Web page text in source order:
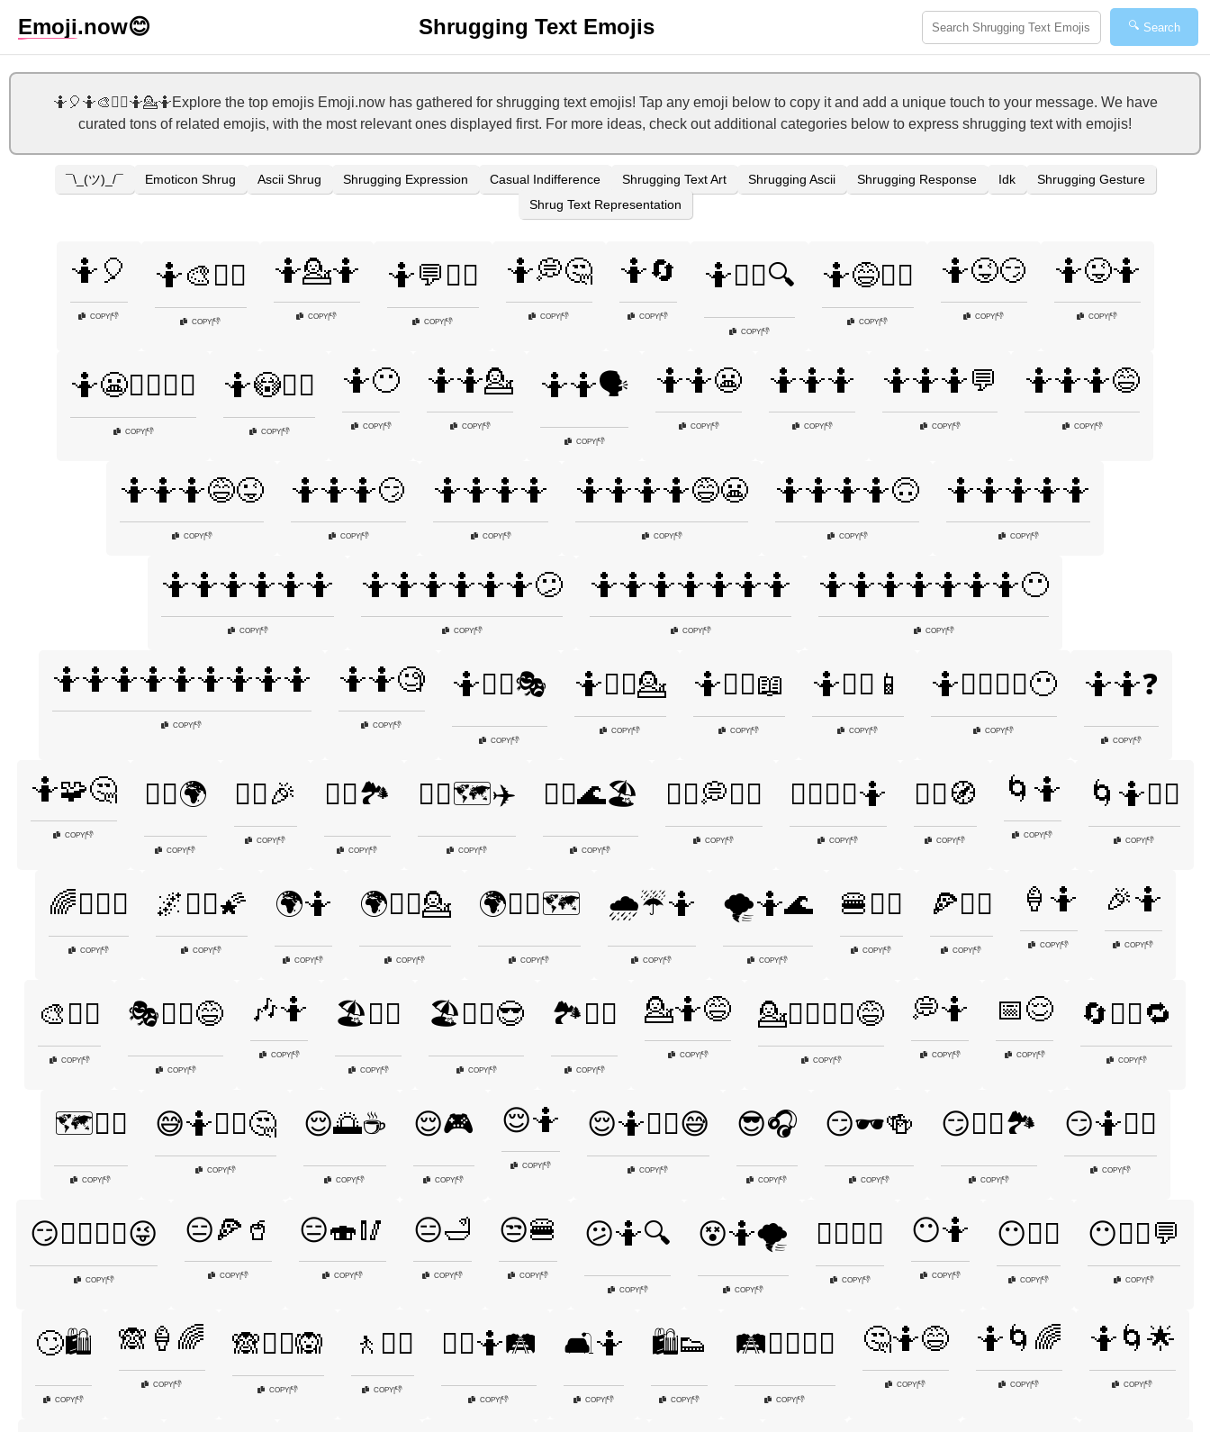
Emoji.now😊 Shrugging Text Emojis 🔍 Search
🤷🎈🤷🎨🤷‍♀️🤷💁🤷Explore the top emojis Emoji.now has gathered for shrugging text emojis! Tap any emoji below to copy it and add a unique touch to your message. We have
curated tons of related emojis, with the most relevant ones displayed first. For more ideas, check out additional categories below to express shrugging text with emojis!
¯\_(ツ)_/¯ Emoticon Shrug Ascii Shrug Shrugging Expression Casual Indifference Shrugging Text Art Shrugging Ascii Shrugging Response Idk
Shrugging Gesture
Shrug Text Representation
🤷🎈
COPY|👎
🤷🎨🤷‍♀️
COPY|👎
🤷💁🤷
COPY|👎
🤷💬🤷‍♀️
COPY|👎
🤷💭🤔
COPY|👎
🤷🔄
COPY|👎
🤷🕵️‍♂️🔍
COPY|👎
🤷😅🤷‍♂️
COPY|👎
🤷😜😏
COPY|👎
🤷😜🤷
COPY|👎
🤷😬🤷‍♂️💁‍♀️
COPY|👎
🤷😳🤷‍♀️
COPY|👎
🤷😶
COPY|👎
🤷🤷💁
COPY|👎
🤷🤷🗣️
COPY|👎
🤷🤷😬
COPY|👎
🤷🤷🤷
COPY|👎
🤷🤷🤷💬
COPY|👎
🤷🤷🤷😅
COPY|👎
🤷🤷🤷😅😜
COPY|👎
🤷🤷🤷😏
COPY|👎
🤷🤷🤷🤷
COPY|👎
🤷🤷🤷🤷😅😬
COPY|👎
🤷🤷🤷🤷🙃
COPY|👎
🤷🤷🤷🤷🤷
COPY|👎
🤷🤷🤷🤷🤷🤷
COPY|👎
🤷🤷🤷🤷🤷🤷😕
COPY|👎
🤷🤷🤷🤷🤷🤷🤷
COPY|👎
🤷🤷🤷🤷🤷🤷🤷😶
COPY|👎
🤷🤷🤷🤷🤷🤷🤷🤷🤷
COPY|👎
🤷🤷🧐
COPY|👎
🤷🤷‍♀️🎭
COPY|👎
🤷🤷‍♂️💁
COPY|👎
🤷🤷‍♂️📖
COPY|👎
🤷🤷‍♂️📱
COPY|👎
🤷🤷‍♂️🤷‍♀️😶
COPY|👎
🤷🤷❓
COPY|👎
🤷🧩🤔
COPY|👎
🤷‍♀️🌍
COPY|👎
🤷‍♀️🎉
COPY|👎
🤷‍♀️🏞️
COPY|👎
🤷‍♀️🗺️✈️
COPY|👎
🤷‍♂️🌊🏖️
COPY|👎
🤷‍♂️💭🤷‍♀️
COPY|👎
🤷‍♂️🤷‍♀️🤷
COPY|👎
🤷‍♂️🧭
COPY|👎
🌀🤷
COPY|👎
🌀🤷💁‍♂️
COPY|👎
🌈🤷‍♀️✨
COPY|👎
🌌🤷‍♀️🌠
COPY|👎
🌍🤷
COPY|👎
🌍🤷‍♂️💁
COPY|👎
🌍🤷‍♂️🗺️
COPY|👎
🌧️☔🤷
COPY|👎
🌪️🤷🌊
COPY|👎
🍔🤷‍♂️
COPY|👎
🍕🤷‍♂️
COPY|👎
🍦🤷
COPY|👎
🎉🤷
COPY|👎
🎨🤷‍♀️
COPY|👎
🎭🤷‍♀️😅
COPY|👎
🎶🤷
COPY|👎
🏖️🤷‍♀️
COPY|👎
🏖️🤷‍♂️😎
COPY|👎
🏞️🤷‍♀️
COPY|👎
💁🤷😅
COPY|👎
💁🤷‍♂️🤷‍♀️😅
COPY|👎
💭🤷
COPY|👎
📅😌
COPY|👎
🔄🤷‍♂️🔁
COPY|👎
🗺️🤷‍♂️
COPY|👎
😅🤷🤷‍♂️🤔
COPY|👎
😌🌅☕
COPY|👎
😌🎮
COPY|👎
😌🤷
COPY|👎
😌🤷🤷‍♂️😅
COPY|👎
😎🎧
COPY|👎
😏🕶️🍻
COPY|👎
😏🚶‍♂️🏞️
COPY|👎
😏🤷🤷‍♀️
COPY|👎
😏🤷‍♂️🤷‍♀️😜
COPY|👎
😑🍕🥤
COPY|👎
😑🍣🥢
COPY|👎
😑🛁
COPY|👎
😒🍔
COPY|👎
😕🤷🔍
COPY|👎
😵🤷🌪️
COPY|👎
😵‍💫🤷🌌
COPY|👎
😶🤷
COPY|👎
😶🤷‍♀️
COPY|👎
😶🤷‍♂️💬
COPY|👎
🙄🛍️
COPY|👎
🙈🍦🌈
COPY|👎
🙈🤷‍♀️🙉
COPY|👎
🚶🤷‍♂️
COPY|👎
🚶‍♂️🤷🛤️
COPY|👎
🛋️🤷
COPY|👎
🛍️👟
COPY|👎
🛤️🤷‍♂️🚶‍♀️
COPY|👎
🤔🤷😅
COPY|👎
🤷🌀🌈
COPY|👎
🤷🌀🌟
COPY|👎